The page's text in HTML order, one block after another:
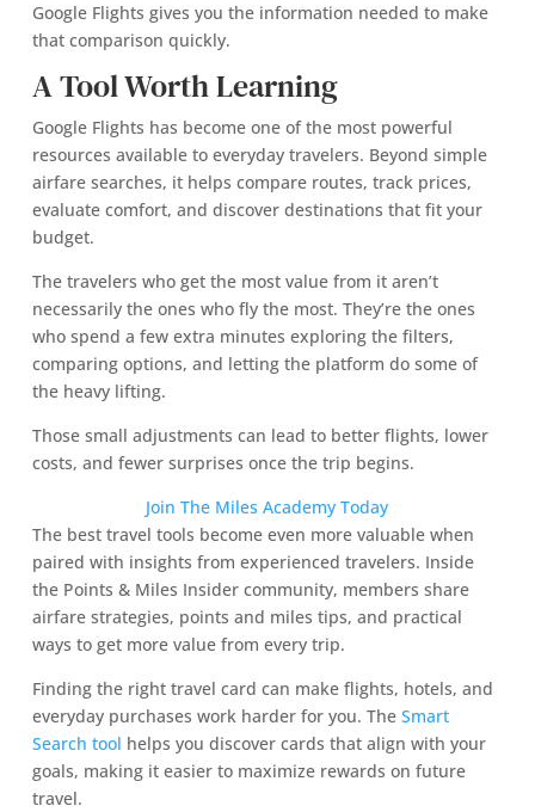
Google Flights gives you the information needed to make
that comparison quickly.
A Tool Worth Learning
Google Flights has become one of the most powerful
resources available to everyday travelers. Beyond simple
airfare searches, it helps compare routes, track prices,
evaluate comfort, and discover destinations that fit your
budget.
The travelers who get the most value from it aren’t
necessarily the ones who fly the most. They’re the ones
who spend a few extra minutes exploring the filters,
comparing options, and letting the platform do some of
the heavy lifting.
Those small adjustments can lead to better flights, lower
costs, and fewer surprises once the trip begins.
Join The Miles Academy Today
The best travel tools become even more valuable when
paired with insights from experienced travelers. Inside
the Points & Miles Insider community, members share
airfare strategies, points and miles tips, and practical
ways to get more value from every trip.
Finding the right travel card can make flights, hotels, and
everyday purchases work harder for you. TheSmart
Search tool helps you discover cards that align with your
goals, making it easier to maximize rewards on future
travel.